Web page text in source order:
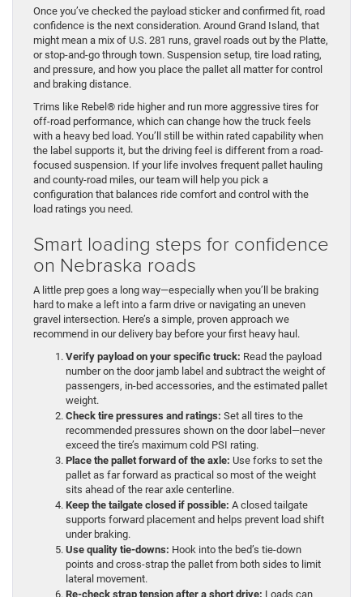
Once you’ve checked the payload sticker and confirmed fit, road
confidence is the next consideration. Around Grand Island, that
might mean a mix of U.S. 281 runs, gravel roads out by the Platte,
or stop-and-go through town. Suspension setup, tire load rating,
and pressure, and how you place the pallet all matter for control
and braking distance.
Trims like Rebel® ride higher and run more aggressive tires for
off-road performance, which can change how the truck feels
with a heavy bed load. You’ll still be within rated capability when
the label supports it, but the driving feel is different from a road-
focused suspension. If your life involves frequent pallet hauling
and county-road miles, our team will help you pick a
configuration that balances ride comfort and control with the
load ratings you need.
Smart loading steps for confidence
on Nebraska roads
A little prep goes a long way—especially when you’ll be braking
hard to make a left into a farm drive or navigating an uneven
gravel intersection. Here’s a simple, proven approach we
recommend in our delivery bay before your first heavy haul.
Verify payload on your specific truck: Read the payload
number on the door jamb label and subtract the weight of
passengers, in-bed accessories, and the estimated pallet
weight.
Check tire pressures and ratings: Set all tires to the
recommended pressures shown on the door label—never
exceed the tire’s maximum cold PSI rating.
Place the pallet forward of the axle: Use forks to set the
pallet as far forward as practical so most of the weight
sits ahead of the rear axle centerline.
Keep the tailgate closed if possible: A closed tailgate
supports forward placement and helps prevent load shift
under braking.
Use quality tie-downs: Hook into the bed’s tie-down
points and cross-strap the pallet from both sides to limit
lateral movement.
Re-check strap tension after a short drive: Loads can